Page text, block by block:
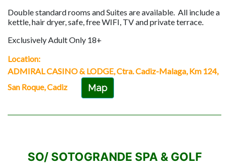
Double standard rooms and Suites are available. All include a
kettle, hair dryer, safe, free WIFI, TV and private terrace.
Exclusively Adult Only 18+
Location:
ADMIRAL CASINO & LODGE, Ctra. Cadiz-Malaga, Km 124,
San Roque, Cadiz
Map
SO/ SOTOGRANDE SPA & GOLF